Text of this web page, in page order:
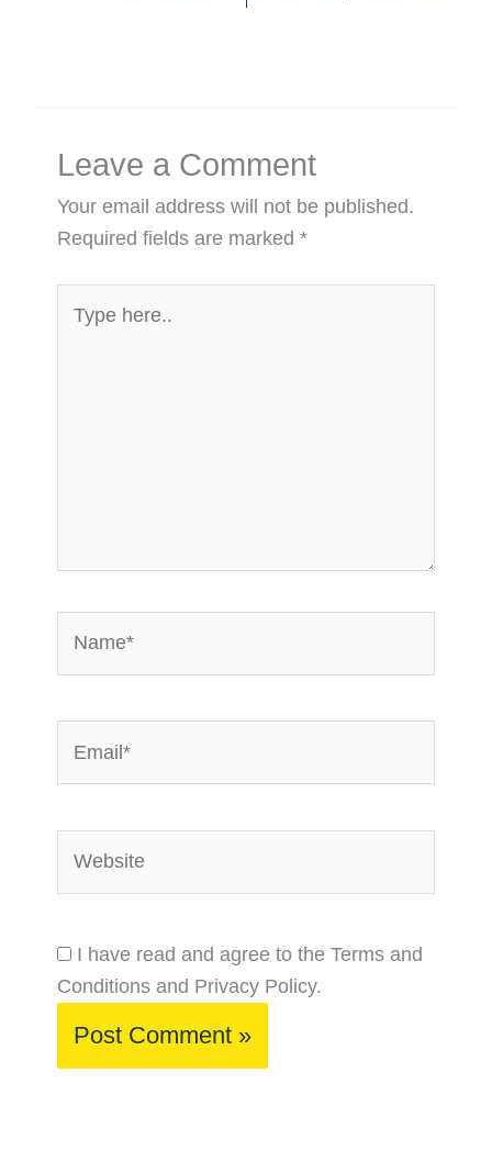
Leave a Comment
Your email address will not be published.
Required fields are marked*
here..
I have read and agree to the Terms and
Conditions and Privacy Policy.